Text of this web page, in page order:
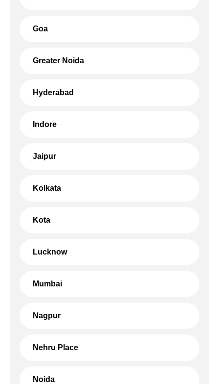
Goa
Greater Noida
Hyderabad
Indore
Jaipur
Kolkata
Kota
Lucknow
Mumbai
Nagpur
Nehru Place
Noida